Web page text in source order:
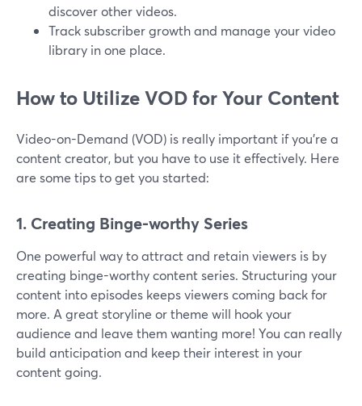
discover other videos.
Track subscriber growth and manage your video
library in one place.
How to Utilize VOD for Your Content
Video-on-Demand (VOD) is really important if you're a
content creator, but you have to use it effectively. Here
are some tips to get you started:
1. Creating Binge-worthy Series
One powerful way to attract and retain viewers is by
creating binge-worthy content series. Structuring your
content into episodes keeps viewers coming back for
more. A great storyline or theme will hook your
audience and leave them wanting more! You can really
build anticipation and keep their interest in your
content going.